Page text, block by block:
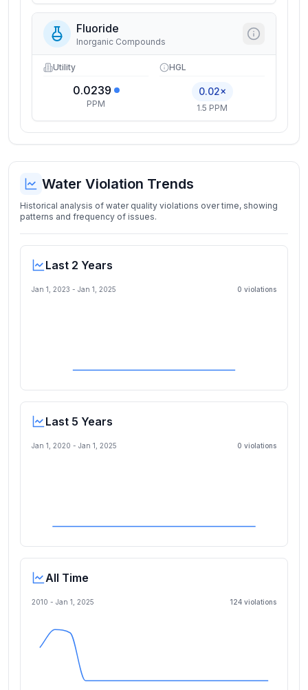
Fluoride
Inorganic Compounds
Utility
0.0239
PPM
HGL
0.02×
1.5 PPM
Water Violation Trends
Historical analysis of water quality violations over time, showing
patterns and frequency of issues.
Last 2 Years
Jan 1, 2023 - Jan 1, 2025 0 violations
Last 5 Years
Jan 1, 2020 - Jan 1, 2025 0 violations
All Time
2010 - Jan 1, 2025 124 violations